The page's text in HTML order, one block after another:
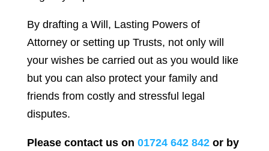
By drafting a Will, Lasting Powers of
Attorney or setting up Trusts, not only will
your wishes be carried out as you would like
but you can also protect your family and
friends from costly and stressful legal
disputes.
Please contact us on 01724 642 842or by